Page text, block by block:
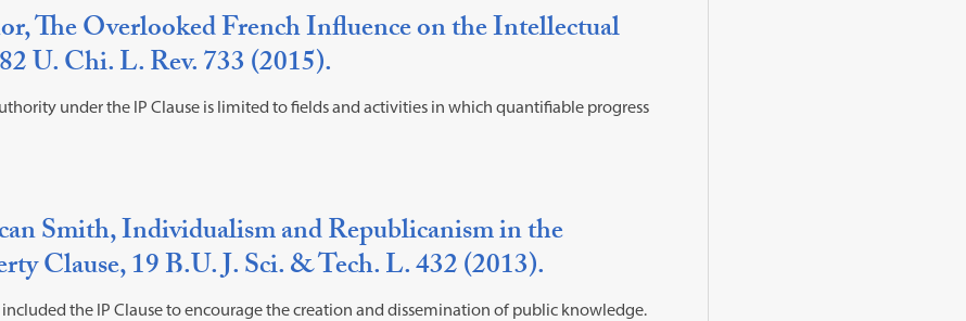
The Overlooked French Influence on the Intellectual
U. Chi. L. Rev. 733 (2015).
under the IP Clause is limited to fields and activities in which quantifiable progress
Smith, Individualism and Republicanism in the
Clause, 19 B.U. J. Sci. & Tech. L. 432 (2013).
the IP Clause to encourage the creation and dissemination of public knowledge.